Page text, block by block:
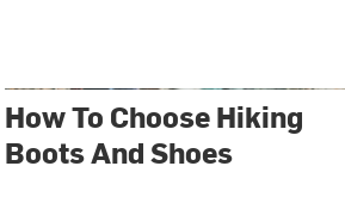
How To Choose Hiking
Boots And Shoes